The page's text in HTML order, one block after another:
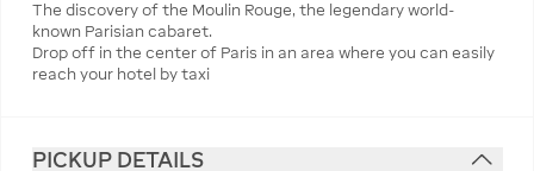
The discovery of the Moulin Rouge, the legendary world-
known Parisian cabaret.
Drop off in the center of Paris in an area where you can easily
reach your hotel by taxi
PICKUP DETAILS